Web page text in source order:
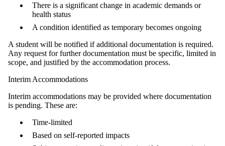
There is a significant change in academic demands or
health status
A condition identified as temporary becomes ongoing
A student will be notified if additional documentation is required.
Any request for further documentation must be specific, limited in
scope, and justified by the accommodation process.
Interim Accommodations
Interim accommodations may be provided where documentation
is pending. These are:
Time‑limited
Based on self-reported impacts